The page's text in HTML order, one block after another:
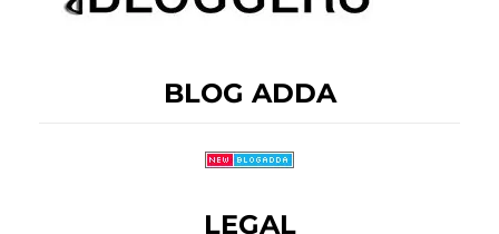
BLOG ADDA
LEGAL